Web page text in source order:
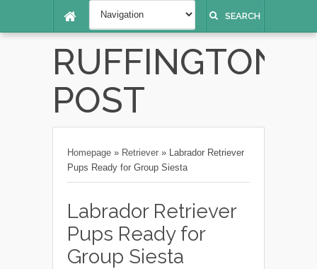
SEARCH
RUFFINGTON
POST
Homepage » Retriever » Labrador Retriever
Pups Ready for Group Siesta
Labrador Retriever
Pups Ready for
Group Siesta